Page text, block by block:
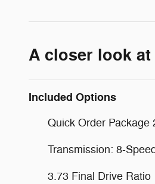
A closer look at
Included Options
Quick Order Package
Transmission: 8-
3.73 Final Drive Ratio